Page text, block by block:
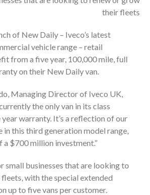
their fleets
of New Daily – Iveco’s latest
vehicle range – retail
from a five year, 100,000 mile, full
on their New Daily van.
Managing Director of Iveco UK,
the only van in its class
warranty. It’s a reflection of our
in this third generation model range,
a $700 million investment.”
small businesses that are looking to
with the special extended
up to five vans per customer.